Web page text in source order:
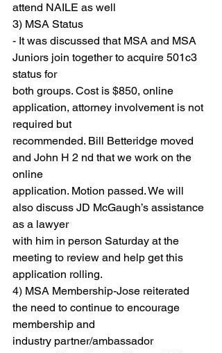
attend NAILE as well
3) MSA Status
- It was discussed that MSA and MSA
Juniors join together to acquire 501c3
status for
both groups. Cost is $850, online
application, attorney involvement is not
required but
recommended. Bill Betteridge moved
and John H 2 nd that we work on the
online
application. Motion passed. We will
also discuss JD McGaugh’s assistance
as a lawyer
with him in person Saturday at the
meeting to review and help get this
application rolling.
4) MSA Membership-Jose reiterated
the need to continue to encourage
membership and
industry partner/ambassador